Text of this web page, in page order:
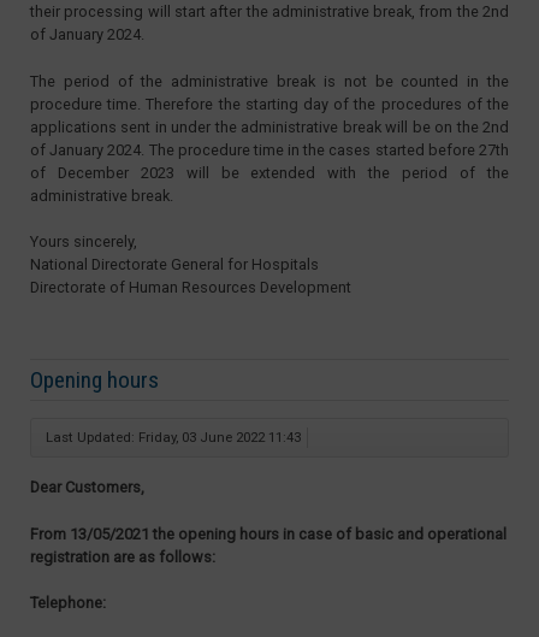
their processing will start after the administrative break, from the 2nd
of January 2024.
The period of the administrative break is not be counted in the
procedure time. Therefore the starting day of the procedures of the
applications sent in under the administrative break will be on the 2nd
of January 2024. The procedure time in the cases started before 27th
of December 2023 will be extended with the period of the
administrative break.
Yours sincerely,
National Directorate General for Hospitals
Directorate of Human Resources Development
Opening hours
Last Updated: Friday, 03 June 2022 11:43
Dear Customers,
From 13/05/2021 the opening hours in case of basic and operational
registration are as follows:
Telephone: